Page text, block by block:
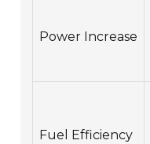
Power Increase
Fuel Efficiency